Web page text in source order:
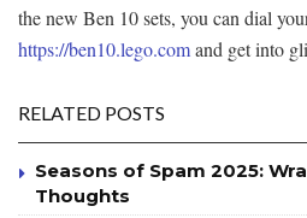
the new Ben 10 sets, you can dial
https://ben10.lego.comand get into
RELATED POSTS
Seasons of Spam 2025:
Thoughts